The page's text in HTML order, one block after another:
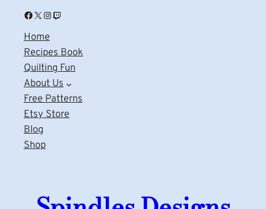
Facebook X Instagram Twitch
Home
Recipes Book
Quilting Fun
About Us
Free Patterns
Etsy Store
Blog
Shop